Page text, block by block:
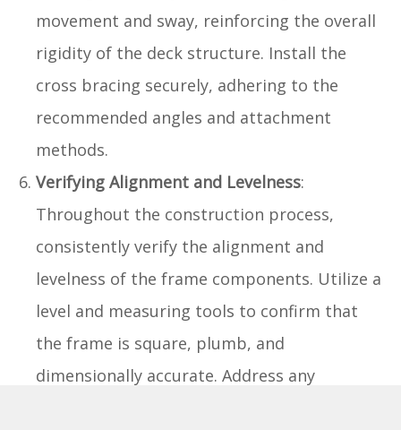
movement and sway, reinforcing the overall
rigidity of the deck structure. Install the
cross bracing securely, adhering to the
recommended angles and attachment
methods.
Verifying Alignment and Levelness:
Throughout the construction process,
consistently verify the alignment and
levelness of the frame components. Utilize a
level and measuring tools to confirm that
the frame is square, plumb, and
dimensionally accurate. Address any